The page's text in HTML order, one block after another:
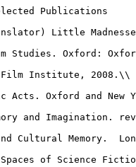
Publications
Little
Studies. Oxford:
Film Institute, 2008.\\
Acts. Oxford and
and Imagination.
Cultural Memory.
of Science